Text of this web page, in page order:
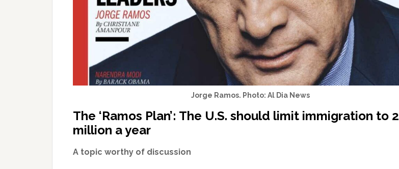
Jorge Ramos. Photo: Al Dia News
The ‘Ramos Plan’: The U.S. should limit immigration to 2
million a year
A topic worthy of discussion